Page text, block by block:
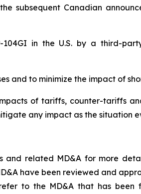
subsequent Canadian
in the U.S. by a third-
and to minimize the impact of
of tariffs, counter-tariffs
any impact as the situation
related MD&A for more
have been reviewed and
to the MD&A that has been